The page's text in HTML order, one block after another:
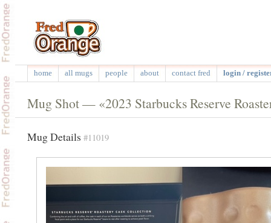
home all mugs people about contact fred login /
Mug Shot — «2023 Starbucks Reserve
Mug Details #11019